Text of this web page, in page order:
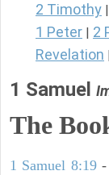
2 Timothy
1 Peter 2
Revelation
1 Samuel
The
1 Samuel 8:19-